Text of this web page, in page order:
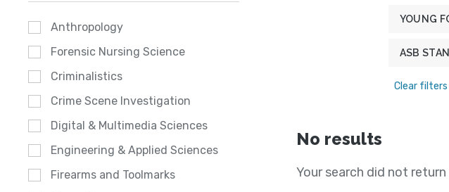
Anthropology
Forensic Nursing Science
Criminalistics
Crime Scene Investigation
Digital & Multimedia Sciences
Engineering & Applied Sciences
Firearms and Toolmarks
YOUNG
ASB
Clear filters
No results
Your search did not